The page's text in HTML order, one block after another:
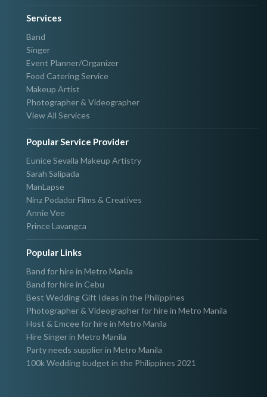
Services
Band
Singer
Event Planner/Organizer
Food Catering Service
Makeup Artist
Photographer & Videographer
View All Services
Popular Service Provider
Eunice Sevalla Makeup Artistry
Sarah Salipada
ManLapse
Ninz Podador Films & Creatives
Annie Vee
Prince Lavangca
Popular Links
Band for hire in Metro Manila
Band for hire in Cebu
Best Wedding Gift Ideas in the Philippines
Photographer & Videographer for hire in Metro Manila
Host & Emcee for hire in Metro Manila
Hire Singer in Metro Manila
Party needs supplier in Metro Manila
100k Wedding budget in the Philippines 2021